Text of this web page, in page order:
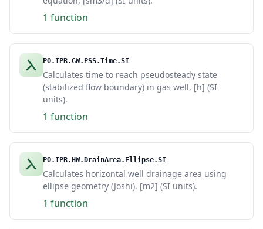
1 function
PO.IPR.GW.PSS.Time.SI
Calculates time to reach pseudosteady state
(stabilized flow boundary) in gas well, [h] (SI
units).
1 function
PO.IPR.HW.DrainArea.Ellipse.SI
Calculates horizontal well drainage area using
ellipse geometry (Joshi), [m2] (SI units).
1 function